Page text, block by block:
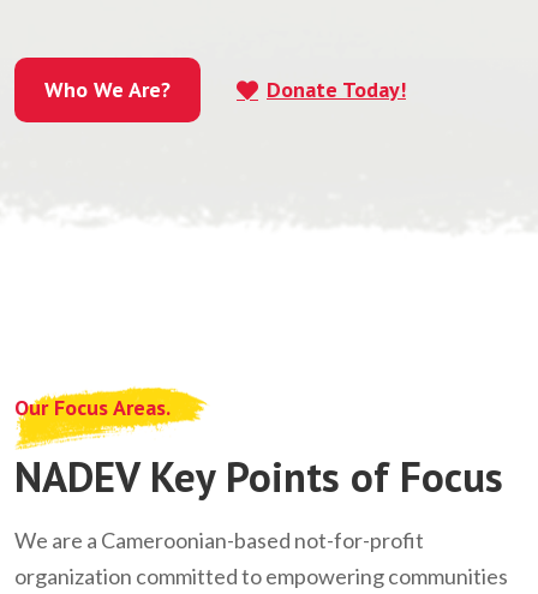
Who We Are? Donate Today!
Our Focus Areas.
NADEV Key Points of Focus
We are a Cameroonian-based not-for-profit
organization committed to empowering communities